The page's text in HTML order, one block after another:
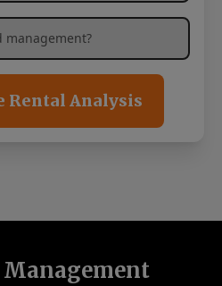
management services?*
Rental Analysis